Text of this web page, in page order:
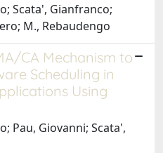
Scata', Gianfranco;
M., Rebaudengo
CA Mechanism to
Scheduling in
Using
Pau, Giovanni; Scata',